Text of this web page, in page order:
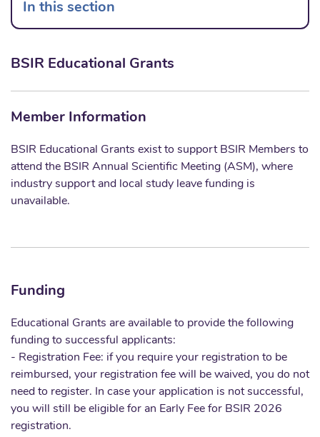
In this section
BSIR Educational Grants
Member Information
BSIR Educational Grants exist to support BSIR Members to
attend the BSIR Annual Scientific Meeting (ASM), where
industry support and local study leave funding is
unavailable.
Funding
Educational Grants are available to provide the following
funding to successful applicants:
- Registration Fee: if you require your registration to be
reimbursed, your registration fee will be waived, you do not
need to register. In case your application is not successful,
you will still be eligible for an Early Fee for BSIR 2026
registration.